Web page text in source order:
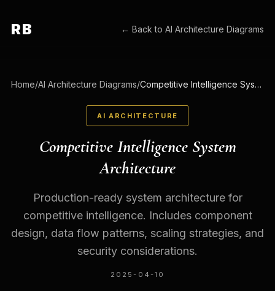
RB ← Back toAI Architecture Diagrams
Home/AI Architecture Diagrams/ Competitive Intelligence System Architecture
AI ARCHITECTURE
Competitive Intelligence System
Architecture
Production-ready system architecture for
competitive intelligence. Includes component
design, data flow patterns, scaling strategies, and
security considerations.
2025-04-10